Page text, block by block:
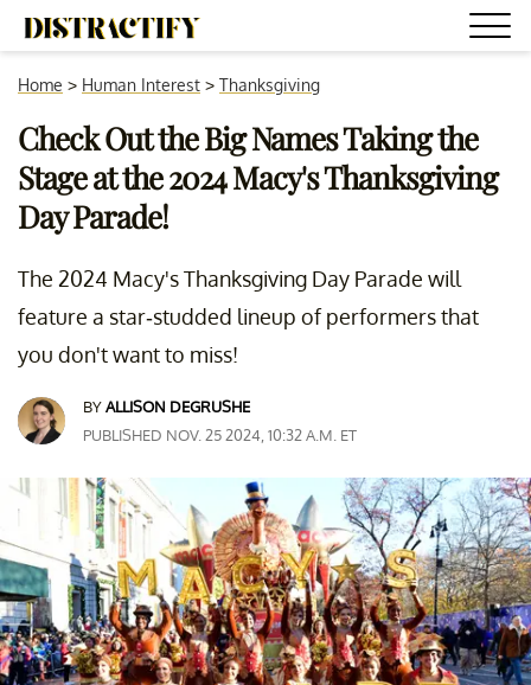
Home > Human Interest > Thanksgiving
Check Out the Big Names Taking the
Stage at the 2024 Macy's Thanksgiving
Day Parade!
The 2024 Macy's Thanksgiving Day Parade will
feature a star-studded lineup of performers that
you don't want to miss!
BYALLISON DEGRUSHE
PUBLISHED NOV. 25 2024, 10:32 A.M. ET